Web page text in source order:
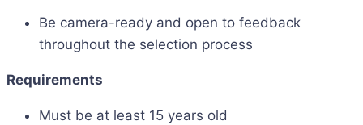
Be camera-ready and open to feedback
throughout the selection process
Requirements
Must be at least 15 years old